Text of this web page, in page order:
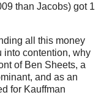
than Jacobs) got 1
all this money
into contention, why
of Ben Sheets, a
and as an
for Kauffman